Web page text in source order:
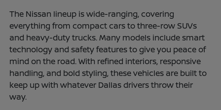
The Nissan lineup is wide-ranging, covering
everything from compact cars to three-row SUVs
and heavy-duty trucks. Many models include smart
technology and safety features to give you peace of
mind on the road. With refined interiors, responsive
handling, and bold styling, these vehicles are built to
keep up with whatever Dallas drivers throw their
way.